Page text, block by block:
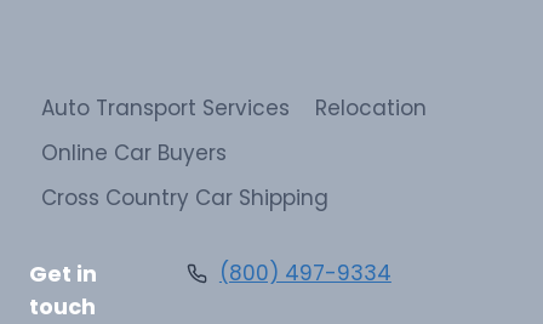
Auto Transport Services
Relocation
Online Car Buyers
Cross Country Car Shipping
Get in
touch
(800) 497-9334